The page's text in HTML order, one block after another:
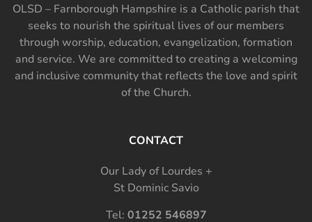
OLSD – Farnborough Hampshire is a Catholic parish that
seeks to nourish the spiritual lives of our members
through worship, education, evangelization, formation
and service. We are committed to creating a welcoming
and inclusive community that reflects the love and spirit
of the Church.
CONTACT
Our Lady of Lourdes +
St Dominic Savio
Tel: 01252 546897